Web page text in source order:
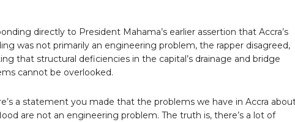
directly to President Mahama’s earlier assertion that Accra’s
was not primarily an engineering problem, the rapper disagreed,
that structural deficiencies in the capital’s drainage and bridge
cannot be overlooked.
a statement you made that the problems we have in Accra
are not an engineering problem. The truth is, there’s a lot of